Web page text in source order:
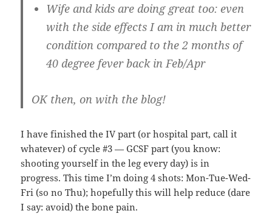
Wife and kids are doing great too: even
with the side effects I am in much better
condition compared to the 2 months of
40 degree fever back in Feb/Apr
OK then, on with the blog!
I have finished the IV part (or hospital part, call it
whatever) of cycle #3 — GCSF part (you know:
shooting yourself in the leg every day) is in
progress. This time I’m doing 4 shots: Mon-Tue-Wed-
Fri (so no Thu); hopefully this will help reduce (dare
I say: avoid) the bone pain.